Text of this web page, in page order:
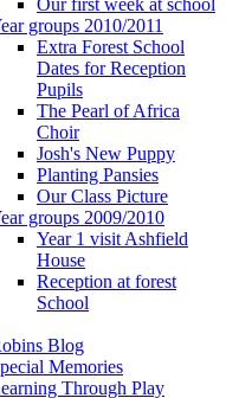
groups 2010/2011
Extra Forest School
Dates for Reception
Pupils
The Pearl of Africa
Choir
Josh's New Puppy
Planting Pansies
Our Class Picture
groups 2009/2010
Year 1 visit Ashfield
House
Reception at forest
School
Blog
Memories
Through Play